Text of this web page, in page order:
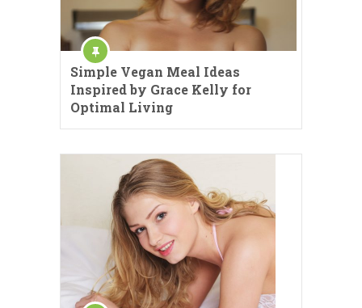
Simple Vegan Meal Ideas
Inspired by Grace Kelly for
Optimal Living